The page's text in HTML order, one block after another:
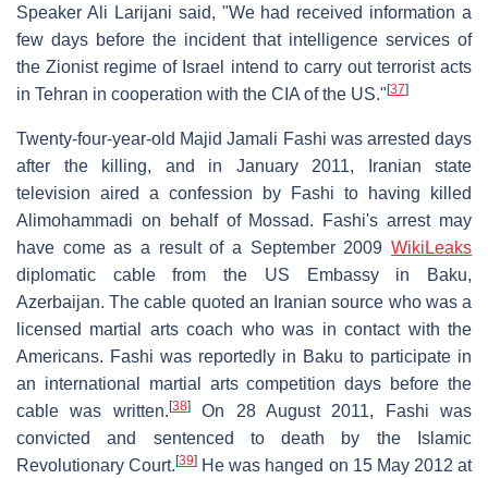
Speaker Ali Larijani said, "We had received information a
few days before the incident that intelligence services of
the Zionist regime of Israel intend to carry out terrorist acts
in Tehran in cooperation with the CIA of the US." [37]
Twenty-four-year-old Majid Jamali Fashi was arrested days
after the killing, and in January 2011, Iranian state
television aired a confession by Fashi to having killed
Alimohammadi on behalf of Mossad. Fashi's arrest may
have come as a result of a September 2009 WikiLeaks
diplomatic cable from the US Embassy in Baku,
Azerbaijan. The cable quoted an Iranian source who was a
licensed martial arts coach who was in contact with the
Americans. Fashi was reportedly in Baku to participate in
an international martial arts competition days before the
cable was written. [38]On 28 August 2011, Fashi was
convicted and sentenced to death by the Islamic
Revolutionary Court.[39] He was hanged on 15 May 2012 at